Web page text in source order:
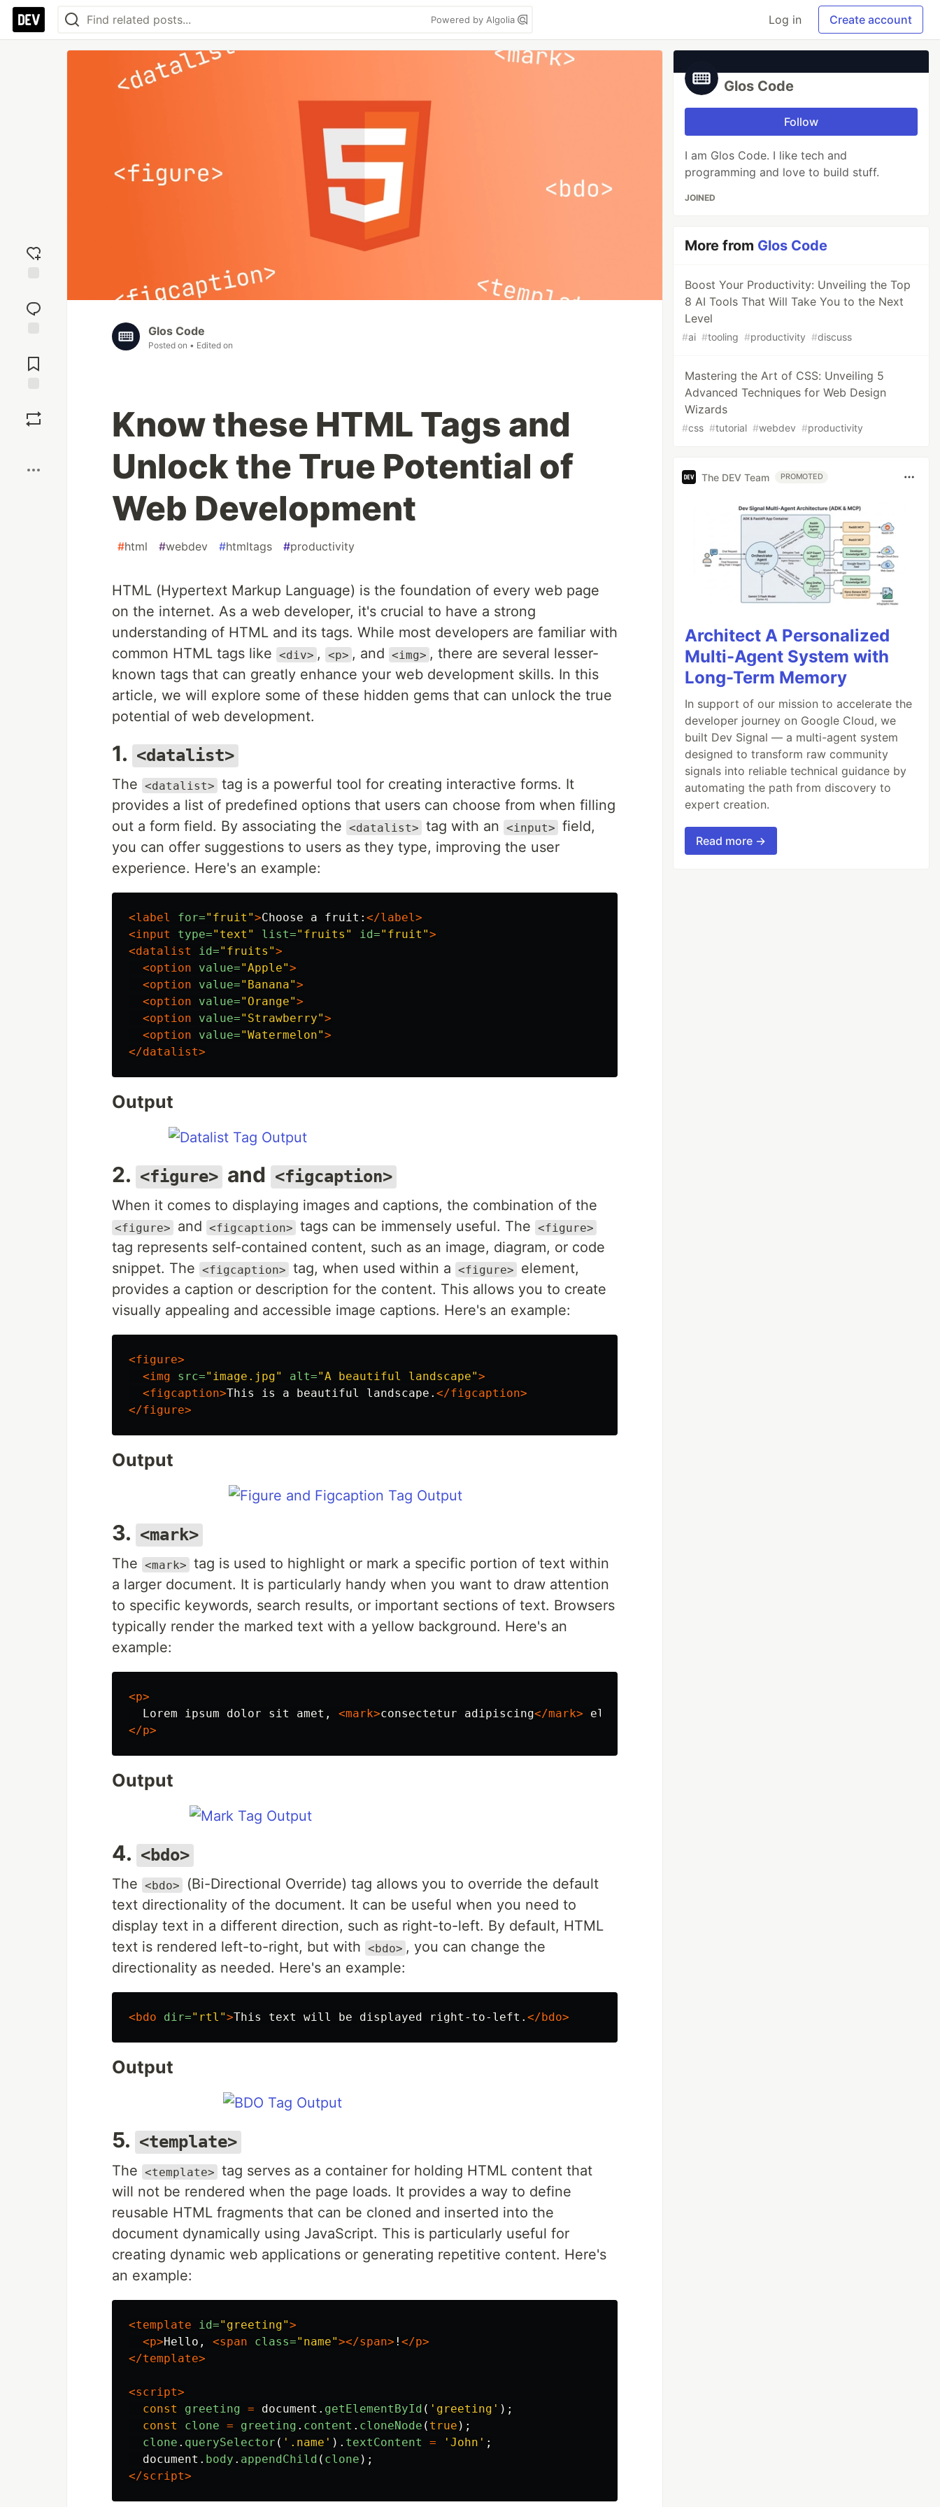
Powered by Algolia Log in Create account
reaction
Comments
Glos Code
Posted on • Edited on
Know these HTML Tags and
Unlock the True Potential of
Web Development
#html #webdev #htmltags #productivity
HTML (Hypertext Markup Language) is the foundation of every web page
on the internet. As a web developer, it's crucial to have a strong
understanding of HTML and its tags. While most developers are familiar with
common HTML tags like <div> , <p> , and <img> , there are several lesser-
known tags that can greatly enhance your web development skills. In this
article, we will explore some of these hidden gems that can unlock the true
potential of web development.
1. <datalist>
The <datalist> tag is a powerful tool for creating interactive forms. It
provides a list of predefined options that users can choose from when filling
out a form field. By associating the <datalist> tag with an <input> field,
you can offer suggestions to users as they type, improving the user
experience. Here's an example:
<label for="fruit">Choose a fruit: </label>
<input
type="text" list="fruits" id="fruit">
<datalist
id="fruits">
<option
value="Apple">
<option
value="Banana">
<option
value="Orange">
<option
value="Strawberry">
<option
value="Watermelon">
</datalist>
Output
2. <figure> and <figcaption>
When it comes to displaying images and captions, the combination of the
<figure> and <figcaption> tags can be immensely useful. The <figure>
tag represents self-contained content, such as an image, diagram, or code
snippet. The <figcaption> tag, when used within a <figure>
element,
provides a caption or description for the content. This allows you to create
visually appealing and accessible image captions. Here's an example:
<figure>
<img
src="image.jpg" alt="A beautiful landscape">
<figcaption>This is a beautiful landscape. </figcaption>
</figure>
Output
3. <mark>
The <mark> tag is used to highlight or mark a specific portion of text within
a larger document. It is particularly handy when you want to draw attention
to specific keywords, search results, or important sections of text. Browsers
typically render the marked text with a yellow background. Here's an
example:
<p>
  Lorem ipsum dolor sit amet,
<mark>consectetur adipiscing</mark>
</p>
Output
4. <bdo>
The <bdo>
(Bi-Directional Override) tag allows you to override the default
text directionality of the document. It can be useful when you need to
display text in a different direction, such as right-to-left. By default, HTML
text is rendered left-to-right, but with <bdo> , you can change the
directionality as needed. Here's an example:
<bdo dir="rtl">This text will be displayed right-to-left. </bdo>
Output
5. <template>
The <template> tag serves as a container for holding HTML content that
will not be rendered when the page loads. It provides a way to define
reusable HTML fragments that can be cloned and inserted into the
document dynamically using JavaScript. This is particularly useful for
creating dynamic web applications or generating repetitive content. Here's
an example:
<template id="greeting">
<p>Hello, <span class="name"></span> ! </p>
</template>
<script>
const
greeting = document . getElementById ( ' greeting ' );
const
clone = greeting . content . cloneNode ( true );
clone . querySelector ( ' .name ' ). textContent = ' John ' ;
document . body . appendChild ( clone );
</script>
Glos Code
Follow
I am Glos Code. I like tech and
programming and love to build stuff.
JOINED
More from Glos Code
Boost Your Productivity: Unveiling the Top
8 AI Tools That Will Take You to the Next
Level
#ai #tooling #productivity #discuss
Mastering the Art of CSS: Unveiling 5
Advanced Techniques for Web Design
Wizards
#css #tutorial #webdev #productivity
The DEV Team PROMOTED
Architect A Personalized
Multi-Agent System with
Long-Term Memory
In support of our mission to accelerate the
developer journey on Google Cloud, we
built Dev Signal — a multi-agent system
designed to transform raw community
signals into reliable technical guidance by
automating the path from discovery to
expert creation.
Read more →